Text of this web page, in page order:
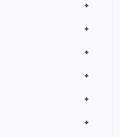
+
+
+
+
+
+